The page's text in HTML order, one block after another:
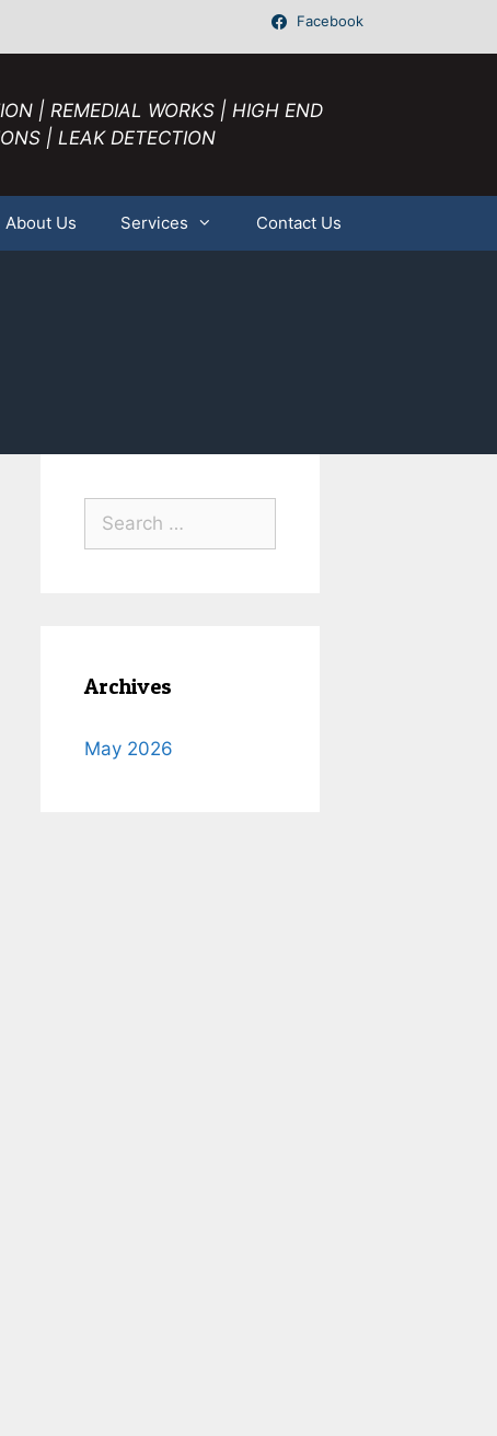
Facebook
| REMEDIAL WORKS | HIGH END
| LEAK DETECTION
About Us Services Contact Us
Search
Archives
May 2026